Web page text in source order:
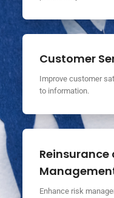
Customer
Improve customer
to information.
Reinsurance
Enhance risk